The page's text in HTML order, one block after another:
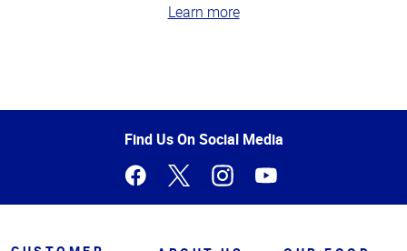
Learn more
of
Find Us On Social Media